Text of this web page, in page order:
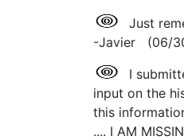
Just
-Javier (06/
I
input on the
this
.... I AM